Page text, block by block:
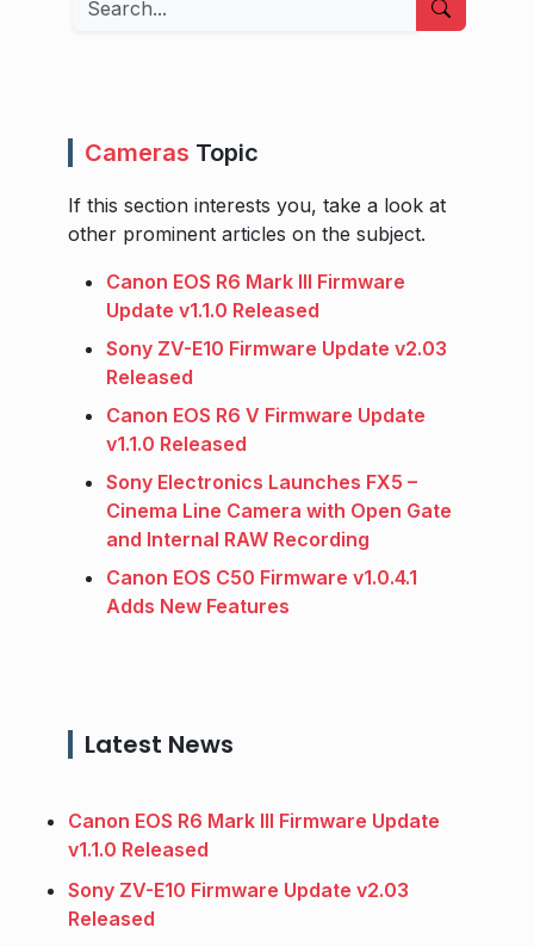
Cameras Topic
If this section interests you, take a look at
other prominent articles on the subject.
Canon EOS R6 Mark III Firmware
Update v1.1.0 Released
Sony ZV-E10 Firmware Update v2.03
Released
Canon EOS R6 V Firmware Update
v1.1.0 Released
Sony Electronics Launches FX5 –
Cinema Line Camera with Open Gate
and Internal RAW Recording
Canon EOS C50 Firmware v1.0.4.1
Adds New Features
Latest News
Canon EOS R6 Mark III Firmware Update
v1.1.0 Released
Sony ZV-E10 Firmware Update v2.03
Released